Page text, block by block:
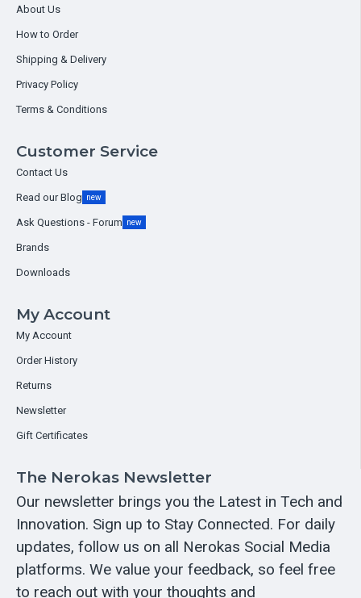
About Us
How to Order
Shipping & Delivery
Privacy Policy
Terms & Conditions
Customer Service
Contact Us
Read our Blog new
Ask Questions - Forum new
Brands
Downloads
My Account
My Account
Order History
Returns
Newsletter
Gift Certificates
The Nerokas Newsletter
Our newsletter brings you the Latest in Tech and
Innovation. Sign up to Stay Connected. For daily
updates, follow us on all Nerokas Social Media
platforms. We value your feedback, so feel free
to reach out with your thoughts and